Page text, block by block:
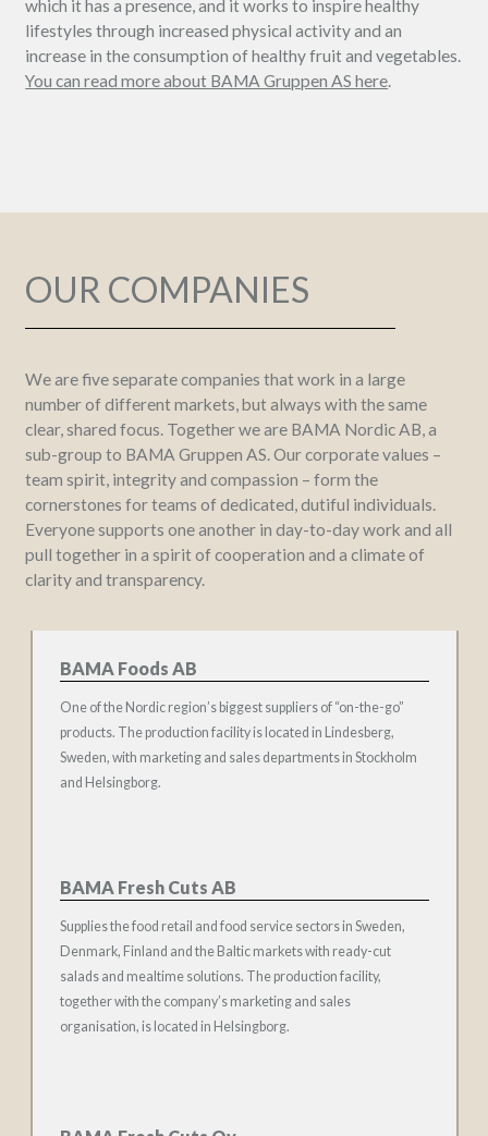
which it has a presence, and it works to inspire healthy
lifestyles through increased physical activity and an
increase in the consumption of healthy fruit and vegetables.
You can read more about BAMA Gruppen AS here.
OUR COMPANIES
We are five separate companies that work in a large
number of different markets, but always with the same
clear, shared focus. Together we are BAMA Nordic AB, a
sub-group to BAMA Gruppen AS. Our corporate values –
team spirit, integrity and compassion – form the
cornerstones for teams of dedicated, dutiful individuals.
Everyone supports one another in day-to-day work and all
pull together in a spirit of cooperation and a climate of
clarity and transparency.
BAMA Foods AB
One of the Nordic region’s biggest suppliers of “on-the-go”
products. The production facility is located in Lindesberg,
Sweden, with marketing and sales departments in Stockholm
and Helsingborg.
BAMA Fresh Cuts AB
Supplies the food retail and food service sectors in Sweden,
Denmark, Finland and the Baltic markets with ready-cut
salads and mealtime solutions. The production facility,
together with the company’s marketing and sales
organisation, is located in Helsingborg.